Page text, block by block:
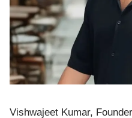
Vishwajeet Kumar,